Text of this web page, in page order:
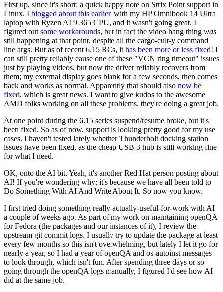
First up, since it's short: a quick happy note on Strix Point support in
Linux. I blogged about this earlier, with my HP Omnibook 14 Ultra
laptop with Ryzen AI 9 365 CPU, and it wasn't going great. I
figured out some workarounds, but in fact the video hang thing was
still happening at that point, despite all the cargo-cult-y command
line args. But as of recent 6.15 RCs, it has been more or less fixed! I
can still pretty reliably cause one of these "VCN ring timeout" issues
just by playing videos, but now the driver reliably recovers from
them; my external display goes blank for a few seconds, then comes
back and works as normal. Apparently that should also now be
fixed, which is great news. I want to give kudos to the awesome
AMD folks working on all these problems, they're doing a great job.
At one point during the 6.15 series suspend/resume broke, but it's
been fixed. So as of now, support is looking pretty good for my use
cases. I haven't tested lately whether Thunderbolt docking station
issues have been fixed, as the cheap USB 3 hub is still working fine
for what I need.
OK, onto the AI bit. Yeah, it's another Red Hat person posting about
AI! If you're wondering why: it's because we have all been told to
Do Something With AI And Write About It. So now you know.
I first tried doing something really-actually-useful-for-work with AI
a couple of weeks ago. As part of my work on maintaining openQA
for Fedora (the packages and our instances of it), I review the
upstream git commit logs. I usually try to update the package at least
every few months so this isn't overwhelming, but lately I let it go for
nearly a year, so I had a year of openQA and os-autoinst messages
to look through, which isn't fun. After spending three days or so
going through the openQA logs manually, I figured I'd see how AI
did at the same job.